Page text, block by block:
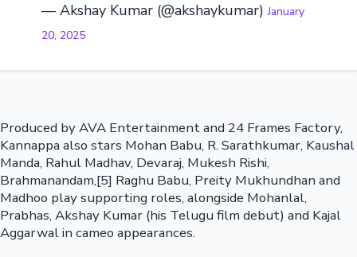
— Akshay Kumar (@akshaykumar)January
20, 2025
Produced by AVA Entertainment and 24 Frames Factory,
Kannappa also stars Mohan Babu, R. Sarathkumar, Kaushal
Manda, Rahul Madhav, Devaraj, Mukesh Rishi,
Brahmanandam,[5] Raghu Babu, Preity Mukhundhan and
Madhoo play supporting roles, alongside Mohanlal,
Prabhas, Akshay Kumar (his Telugu film debut) and Kajal
Aggarwal in cameo appearances.